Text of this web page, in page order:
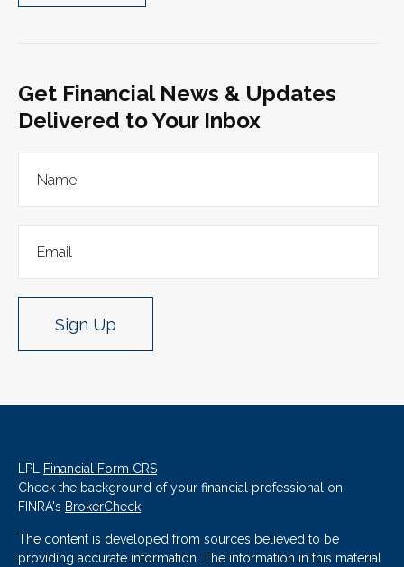
Get Financial News & Updates
Delivered to Your Inbox
Sign Up
LPL Financial Form CRS
Check the background of your financial professional on
FINRA's BrokerCheck.
The content is developed from sources believed to be
providing accurate information. The information in this material